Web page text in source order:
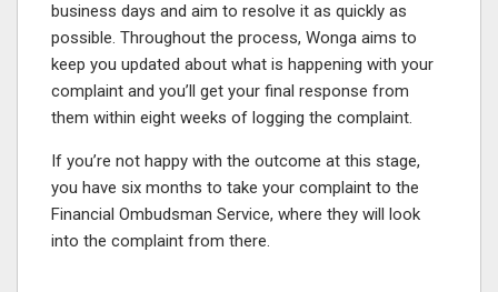
business days and aim to resolve it as quickly as
possible. Throughout the process, Wonga aims to
keep you updated about what is happening with your
complaint and you’ll get your final response from
them within eight weeks of logging the complaint.
If you’re not happy with the outcome at this stage,
you have six months to take your complaint to the
Financial Ombudsman Service, where they will look
into the complaint from there.